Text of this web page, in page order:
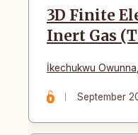
3D Finite
Inert Gas
İkechukwu Owunna
September